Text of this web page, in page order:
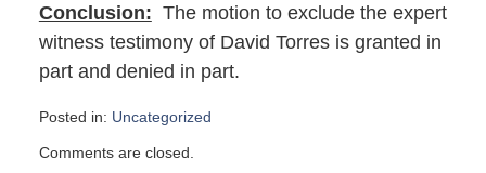
Conclusion: The motion to exclude the expert
witness testimony of David Torres is granted in
part and denied in part.
Posted in: Uncategorized
February
Comments are closed.